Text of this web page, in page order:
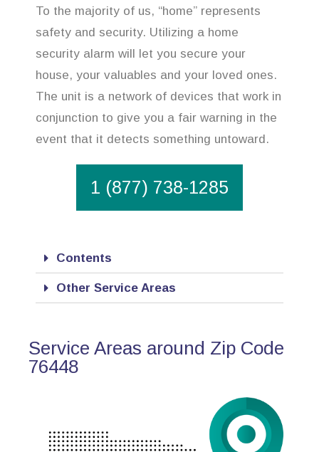
To the majority of us, “home” represents
safety and security. Utilizing a home
security alarm will let you secure your
house, your valuables and your loved ones.
The unit is a network of devices that work in
conjunction to give you a fair warning in the
event that it detects something untoward.
1 (877) 738-1285
Contents
Other Service Areas
Service Areas around Zip Code
76448